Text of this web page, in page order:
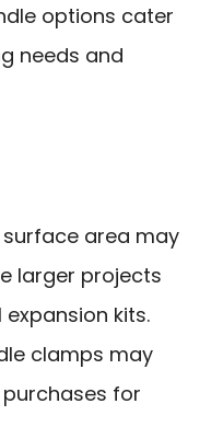
options cater
needs and
area may
larger projects
kits.
clamps may
for